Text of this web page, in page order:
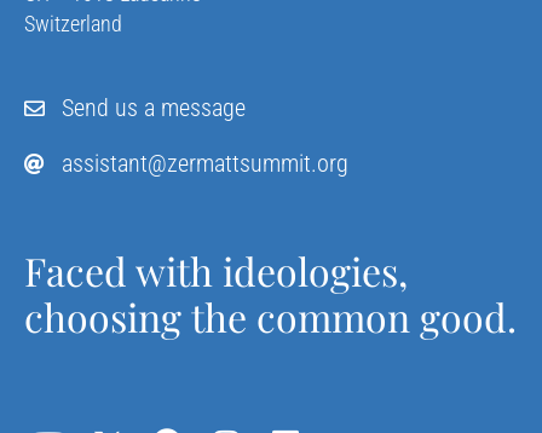
Switzerland
Send us a message
assistant@zermattsummit.org
Faced with ideologies,
choosing the common good.